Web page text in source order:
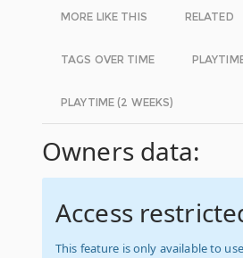
MORE LIKE THIS RELATED
TAGS OVER TIME
PLAYTIME (2 WEEKS)
Owners data:
Access
This feature is only available to